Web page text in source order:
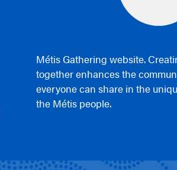
Métis Gathering website.
together enhances the
everyone can share in the
the Métis people.